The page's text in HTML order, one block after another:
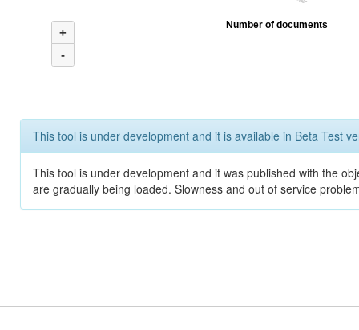
+
-
Number of documents
This tool is under development and it is available in Beta Test
This tool is under development and it was published with the
are gradually being loaded. Slowness and out of service